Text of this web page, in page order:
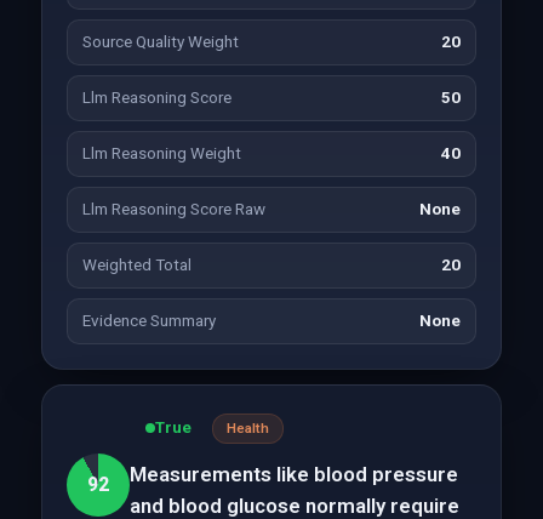
Source Quality Weight 20
Llm Reasoning Score 50
Llm Reasoning Weight 40
Llm Reasoning Score Raw None
Weighted Total 20
Evidence Summary None
92
True Health
Measurements like blood pressure
and blood glucose normally require